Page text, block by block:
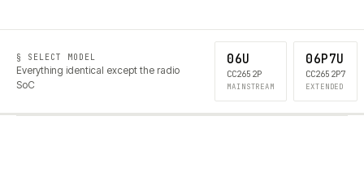
§ SELECT MODEL
Everything identical except the radio
SoC
06U
CC2652P
MAINSTREAM
06P7U
CC2652P7
EXTENDED